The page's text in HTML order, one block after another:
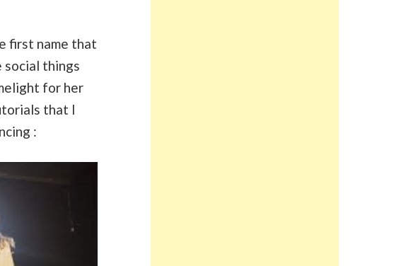
first name that
social things
for her
that I
: